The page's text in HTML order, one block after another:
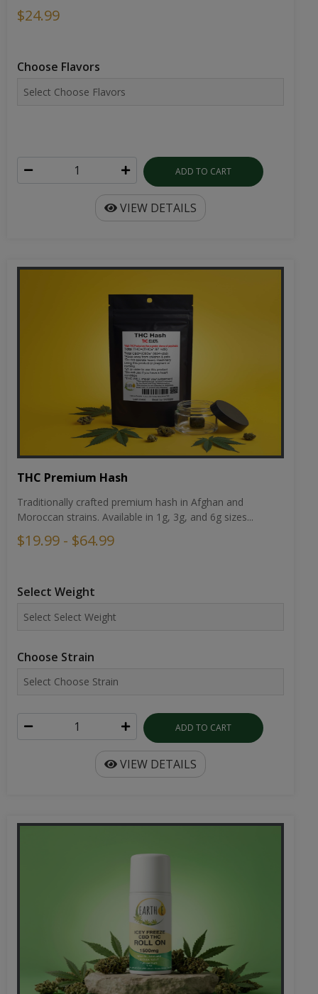
$24.99
Choose Flavors
ADD TO CART
VIEW DETAILS
THC Premium Hash
Traditionally crafted premium hash in Afghan and
Moroccan strains. Available in 1g, 3g, and 6g sizes...
$19.99 - $64.99
Select Weight
Choose Strain
ADD TO CART
VIEW DETAILS